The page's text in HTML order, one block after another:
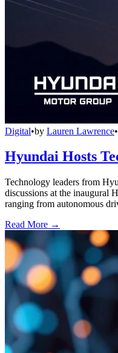
Digital•by Lauren Lawrence•
Hyundai Hosts
Technology leaders from
discussions at the inaugural
ranging from autonomous
Read More →